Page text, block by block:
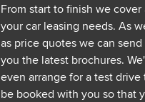
From start to finish we cover
your car leasing needs. As
as price quotes we can send
you the latest brochures.
even arrange for a test drive
be booked with you so that